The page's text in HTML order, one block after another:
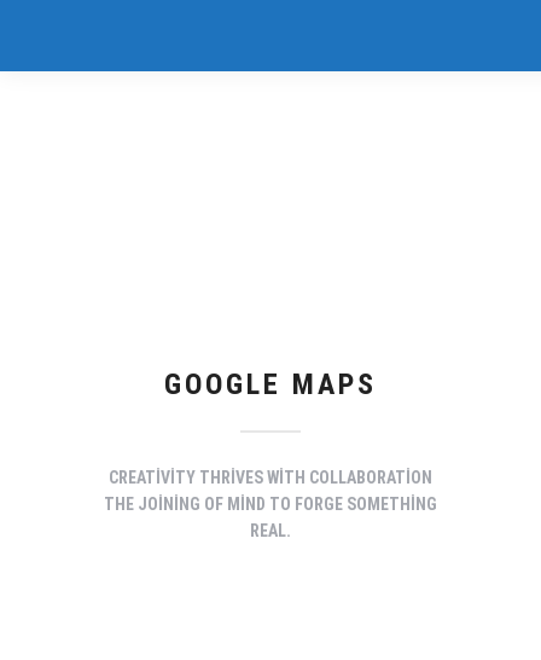
GOOGLE MAPS
CREATIVITY THRIVES WITH COLLABORATION
THE JOINING OF MIND TO FORGE SOMETHING
REAL.